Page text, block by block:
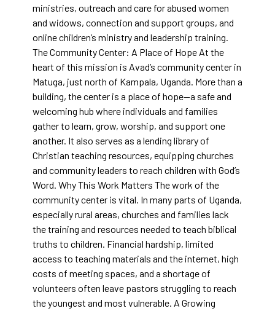
ministries, outreach and care for abused women
and widows, connection and support groups, and
online children’s ministry and leadership training.
The Community Center: A Place of Hope At the
heart of this mission is Avad’s community center in
Matuga, just north of Kampala, Uganda. More than a
building, the center is a place of hope—a safe and
welcoming hub where individuals and families
gather to learn, grow, worship, and support one
another. It also serves as a lending library of
Christian teaching resources, equipping churches
and community leaders to reach children with God’s
Word. Why This Work Matters The work of the
community center is vital. In many parts of Uganda,
especially rural areas, churches and families lack
the training and resources needed to teach biblical
truths to children. Financial hardship, limited
access to teaching materials and the internet, high
costs of meeting spaces, and a shortage of
volunteers often leave pastors struggling to reach
the youngest and most vulnerable. A Growing